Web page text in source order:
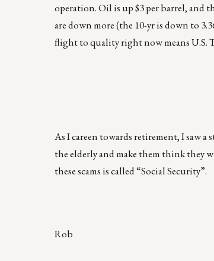
operation. Oil is up $3 per barrel, and
are down more (the 10-yr is down to
flight to quality right now means U.S.
As I careen towards retirement, I saw a
the elderly and make them think they
these scams is called “Social Security”.
Rob